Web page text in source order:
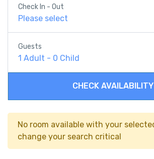
Check In - Out
Please select
Guests
1 Adult - 0 Child
CHECK AVAILABILITY
No room available with your
change your search critical